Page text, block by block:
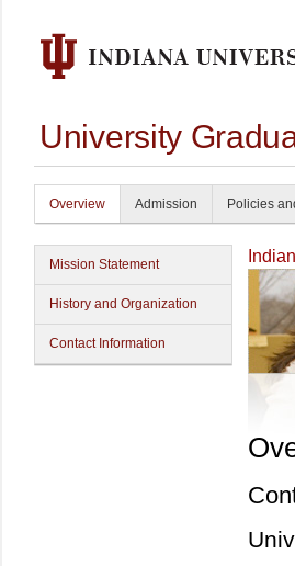
University
Overview Admission Policies
Mission Statement
History and Organization
Contact Information